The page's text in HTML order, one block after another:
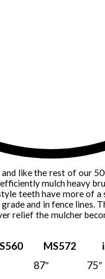
like the rest of our
mulch heavy
teeth have more of
and in fence lines.
relief the mulcher
MS572
87″ 75″